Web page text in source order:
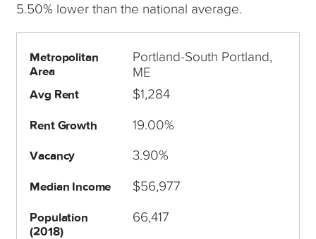
5.50% lower than the national average.
Metropolitan
Area
Portland-South Portland,
ME
Avg Rent $1,284
Rent Growth 19.00%
Vacancy 3.90%
Median Income $56,977
Population
(2018)
66,417